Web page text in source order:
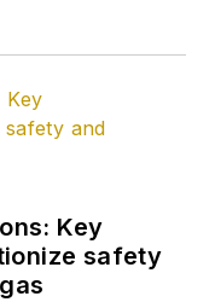
Key
safety